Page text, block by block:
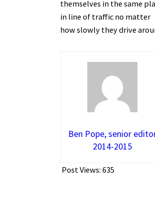
themselves in the same
in line of traffic no matter
how slowly they drive
Ben Pope, senior
2014-2015
Post Views: 635